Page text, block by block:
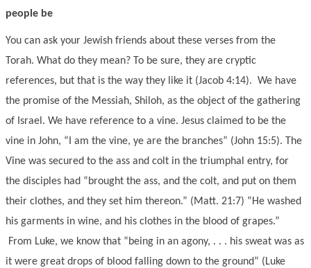
people be
You can ask your Jewish friends about these verses from the
Torah. What do they mean? To be sure, they are cryptic
references, but that is the way they like it (Jacob 4:14). We have
the promise of the Messiah, Shiloh, as the object of the gathering
of Israel. We have reference to a vine. Jesus claimed to be the
vine in John, “I am the vine, ye are the branches” (John 15:5). The
Vine was secured to the ass and colt in the triumphal entry, for
the disciples had “brought the ass, and the colt, and put on them
their clothes, and they set him thereon.” (Matt. 21:7) “He washed
his garments in wine, and his clothes in the blood of grapes.”
From Luke, we know that “being in an agony, . . . his sweat was as
it were great drops of blood falling down to the ground” (Luke